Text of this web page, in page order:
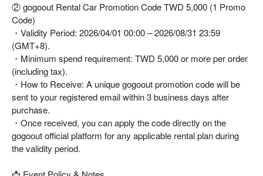
② gogoout Rental Car Promotion Code TWD 5,000 (1 Promo
Code)
・Validity Period: 2026/04/01 00:00 – 2026/08/31 23:59
(GMT+8).
・Minimum spend requirement: TWD 5,000 or more per order
(including tax).
・How to Receive: A unique gogoout promotion code will be
sent to your registered email within 3 business days after
purchase.
・Once received, you can apply the code directly on the
gogoout official platform for any applicable rental plan during
the validity period.